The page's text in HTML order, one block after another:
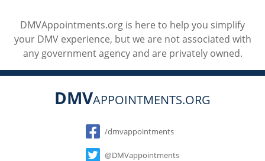
DMVAppointments.org is here to help you simplify
your DMV experience, but we are not associated with
any government agency and are privately owned.
DMVAPPOINTMENTS.ORG
Social
/dmvappointments
@DMVappointments